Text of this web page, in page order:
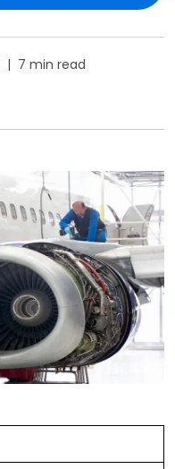
| 7 min read